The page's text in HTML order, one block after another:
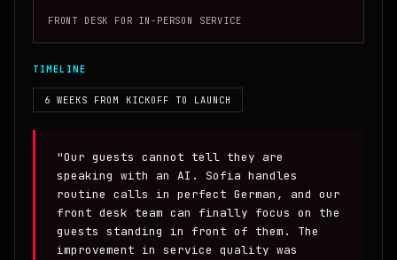
FRONT DESK FOR IN-PERSON SERVICE
TIMELINE
6 WEEKS FROM KICKOFF TO LAUNCH
"Our guests cannot tell they are
speaking with an AI. Sofia handles
routine calls in perfect German, and our
front desk team can finally focus on the
guests standing in front of them. The
improvement in service quality was